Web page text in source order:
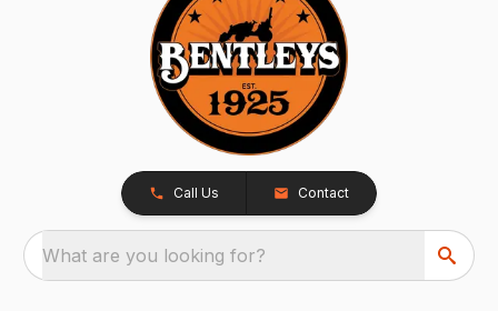
Call Us Contact
What are you looking for?